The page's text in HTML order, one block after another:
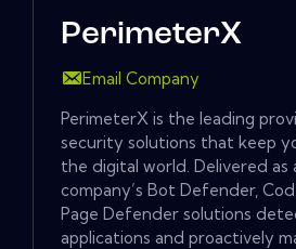
PerimeterX
Email Company
PerimeterX is the leading
security solutions that keep
the digital world. Delivered as
company’s Bot Defender,
Page Defender solutions
applications and proactively